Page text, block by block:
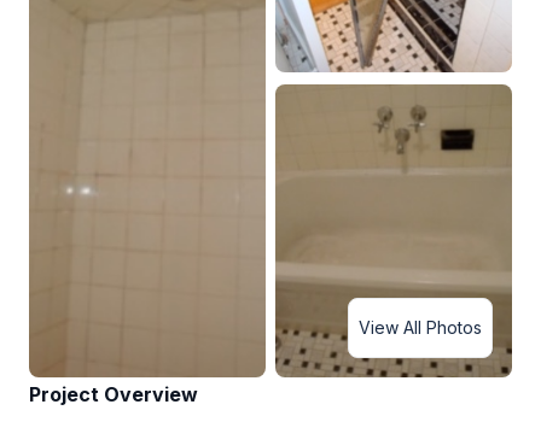
View All Photos
Project Overview